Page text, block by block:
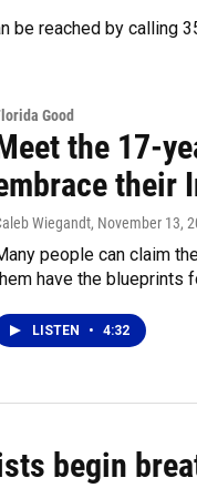
be reached by calling
Good
the 17-
their
Wiegandt, November 13,
people can claim
have the blueprints
LISTEN • 4:32
begin